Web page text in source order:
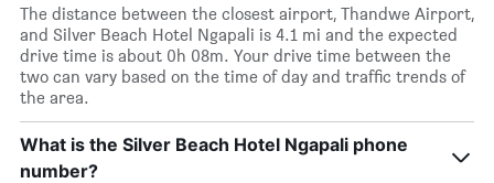
The distance between the closest airport, Thandwe Airport,
and Silver Beach Hotel Ngapali is 4.1 mi and the expected
drive time is about 0h 08m. Your drive time between the
two can vary based on the time of day and traffic trends of
the area.
What is the Silver Beach Hotel Ngapali phone
number?